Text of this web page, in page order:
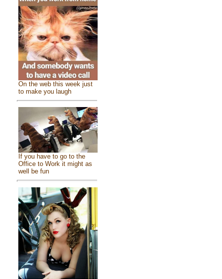
On the web this week just
to make you laugh
If you have to go to the
Office to Work it might as
well be fun